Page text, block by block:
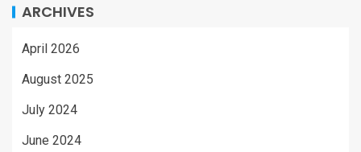
ARCHIVES
April 2026
August 2025
July 2024
June 2024